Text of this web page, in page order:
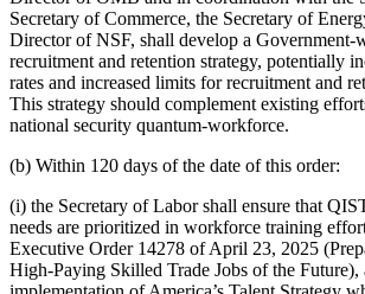
Secretary of Commerce, the Secretary of
Director of NSF, shall develop a Government-
recruitment and retention strategy, potentially
rates and increased limits for recruitment and
This strategy should complement existing
national security quantum-workforce.
(b) Within 120 days of the date of this order:
(i) the Secretary of Labor shall ensure that
needs are prioritized in workforce training
Executive Order 14278 of April 23, 2025
High-Paying Skilled Trade Jobs of the Future),